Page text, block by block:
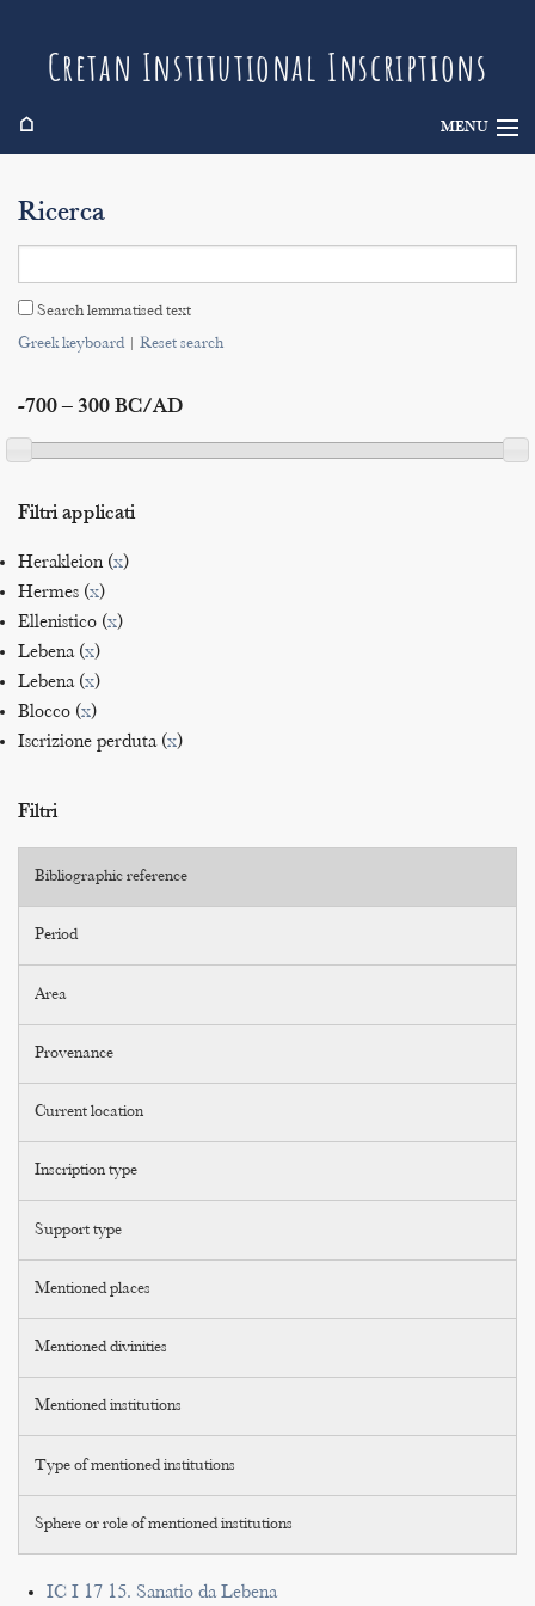
Cretan Institutional Inscriptions
⌂ MENU
Search
Indices
Ricerca
Search lemmatised text
Greek keyboard| Reset search
-700 – 300 BC/AD
Filtri applicati
Herakleion (x)
Hermes (x)
Ellenistico (x)
Lebena (x)
Lebena (x)
Blocco (x)
Iscrizione perduta (x)
Filtri
Bibliographic reference
Period
Area
Provenance
Current location
Inscription type
Support type
Mentioned places
Mentioned divinities
Mentioned institutions
Type of mentioned institutions
Sphere or role of mentioned institutions
IC I 17 15. Sanatio da Lebena